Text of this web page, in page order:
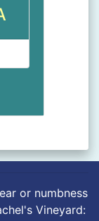
or numbness
Vineyard: